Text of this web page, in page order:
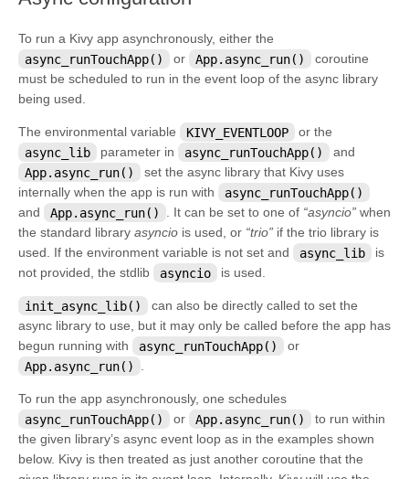
To run a Kivy app asynchronously, either the
async_runTouchApp()
or App.async_run()
coroutine
must be scheduled to run in the event loop of the async library
being used.
The environmental variable KIVY_EVENTLOOP
or the
async_lib
parameter in async_runTouchApp()
and
App.async_run()
set the async library that Kivy uses
internally when the app is run with
async_runTouchApp()
and
App.async_run() . It can be set to one of “asyncio” when
the standard library asyncio is used, or “trio” if the trio library is
used. If the environment variable is not set and
async_lib
is
not provided, the stdlib
asyncio is used.
init_async_lib()
can also be directly called to set the
async library to use, but it may only be called before the app has
begun running with
async_runTouchApp()
or
App.async_run()
.
To run the app asynchronously, one schedules
async_runTouchApp()
or App.async_run()
to run within
the given library’s async event loop as in the examples shown
below. Kivy is then treated as just another coroutine that the